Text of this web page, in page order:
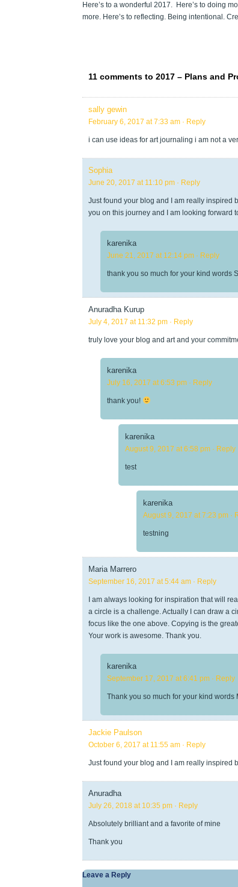
Here’s to a wonderful 2017. Here’s to doing
more. Here’s to reflecting. Being intentional.
11 comments to 2017 – Plans and
sally gewin
February 6, 2017 at 7:33 am · Reply
i can use ideas for art journaling i am not a
Sophia
June 20, 2017 at 11:10 pm · Reply
Just found your blog and I am really inspired
you on this journey and I am looking forward
karenika
June 21, 2017 at 12:14 pm · Reply
thank you so much for your kind words
Anuradha Kurup
July 4, 2017 at 11:32 pm · Reply
truly love your blog and art and your
karenika
July 16, 2017 at 6:53 pm · Reply
thank you!
karenika
August 9, 2017 at 6:58 pm · Reply
test
karenika
August 9, 2017 at 7:23 pm ·
testning
Maria Marrero
September 16, 2017 at 5:44 am · Reply
I am always looking for inspiration that will
a circle is a challenge. Actually I can draw a
focus like the one above. Copying is the
Your work is awesome. Thank you.
karenika
September 17, 2017 at 6:41 pm · Reply
Thank you so much for your kind words
Jackie Paulson
October 6, 2017 at 11:55 am · Reply
Just found your blog and I am really inspired
Anuradha
July 26, 2018 at 10:35 pm · Reply
Absolutely brilliant and a favorite of mine
Thank you
Leave a Reply